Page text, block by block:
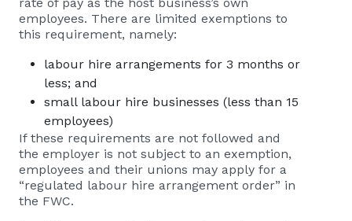
employees. There are limited exemptions to
this requirement, namely:
labour hire arrangements for 3 months or
less; and
small labour hire businesses (less than 15
employees)
If these requirements are not followed and
the employer is not subject to an exemption,
employees and their unions may apply for a
“regulated labour hire arrangement order” in
the FWC.